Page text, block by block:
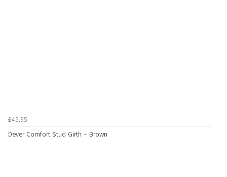
£45.95
Dever Comfort Stud Girth - Brown